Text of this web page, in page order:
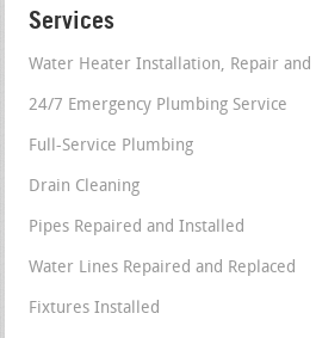
Services
Water Heater Installation, Repair and
24/7 Emergency Plumbing Service
Full-Service Plumbing
Drain Cleaning
Pipes Repaired and Installed
Water Lines Repaired and Replaced
Fixtures Installed